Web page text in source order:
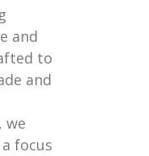
and
to
and
we
focus